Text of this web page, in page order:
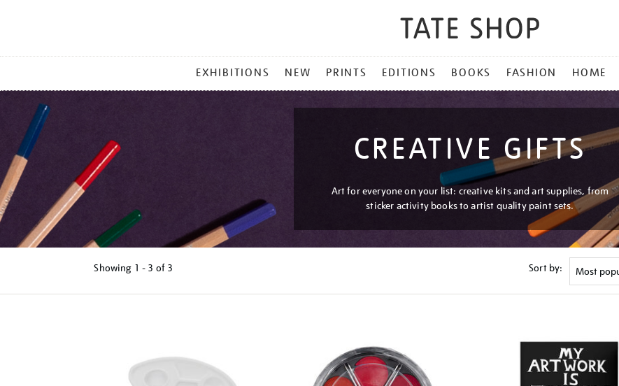
MENU
EXHIBITIONS NEW PRINTS EDITIONS BOOKS FASHION HOME
CREATIVE GIFTS
Art for everyone on your list: creative kits and art supplies, from
sticker activity books to artist quality paint sets.
Showing 1 - 3 of 3 Sort by: